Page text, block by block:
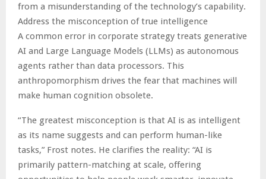
from a misunderstanding of the technology’s capability.
Address the misconception of true intelligence
A common error in corporate strategy treats generative
AI and Large Language Models (LLMs) as autonomous
agents rather than data processors. This
anthropomorphism drives the fear that machines will
make human cognition obsolete.
“The greatest misconception is that AI is as intelligent
as its name suggests and can perform human-like
tasks,” Frost notes. He clarifies the reality: “AI is
primarily pattern-matching at scale, offering